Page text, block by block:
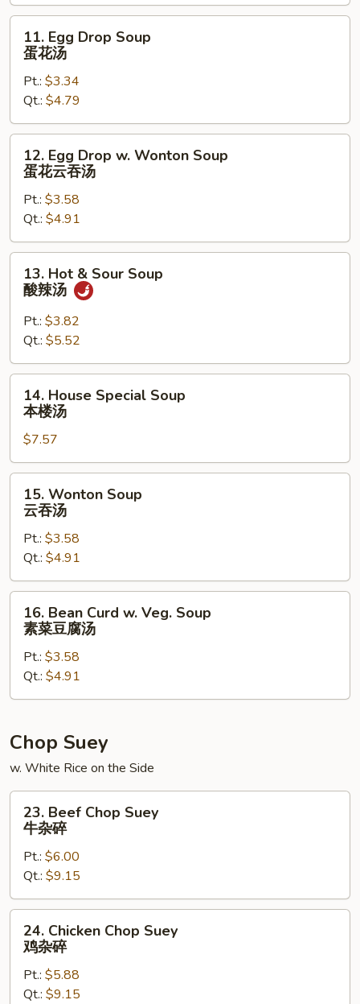
汤
Egg
Drop
Soup
花
汤
11. Egg Drop Soup
蛋花汤
Pt.: $3.34
Qt.: $4.79
Egg
Drop
Wonton
Soup
蛋
12. Egg Drop w. Wonton Soup
蛋花云吞汤
Pt.: $3.58
Qt.: $4.91
Hot
Sour
Soup
酸
辣
13. Hot & Sour Soup
酸辣汤
Pt.: $3.82
Qt.: $5.52
House
Special
Soup
本
楼
14. House Special Soup
本楼汤
$7.57
Wonton
Soup
汤
15. Wonton Soup
云吞汤
Pt.: $3.58
Qt.: $4.91
Bean
Curd
Veg.
Soup
菜
腐
汤
16. Bean Curd w. Veg. Soup
素菜豆腐汤
Pt.: $3.58
Qt.: $4.91
Chop Suey
w. White Rice on the Side
Beef
Chop
Suey
杂
碎
23. Beef Chop Suey
牛杂碎
Pt.: $6.00
Qt.: $9.15
Chicken
Chop
Suey
24. Chicken Chop Suey
鸡杂碎
Pt.: $5.88
Qt.: $9.15